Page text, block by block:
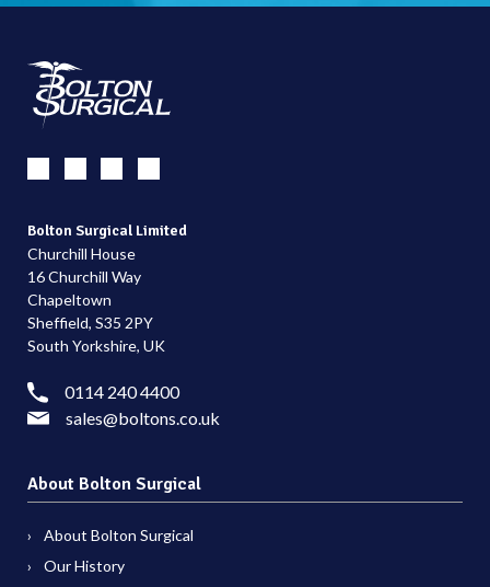
Bolton Surgical Limited
Churchill House
16 Churchill Way
Chapeltown
Sheffield, S35 2PY
South Yorkshire, UK
0114 240 4400
sales@boltons.co.uk
About Bolton Surgical
About Bolton Surgical
Our History